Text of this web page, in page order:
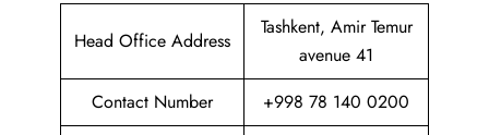
Head Office Address
Tashkent, Amir Temur
avenue 41
Contact Number
+998 78 140 0200